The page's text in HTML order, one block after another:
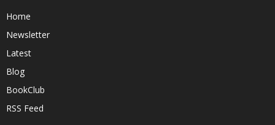
Home
Newsletter
Latest
Blog
BookClub
RSS Feed